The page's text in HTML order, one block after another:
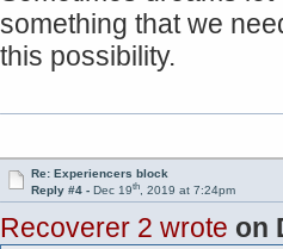
something that we
this possibility.
Re: Experiencers block
Reply #4 - Dec 19th, 2019 at 7:24pm
Recoverer 2 wrote on